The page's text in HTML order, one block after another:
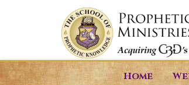
Home